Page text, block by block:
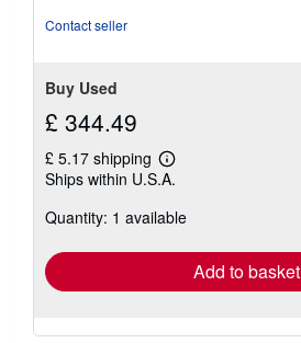
Contact seller
Buy Used
£ 344.49
£ 5.17 shipping
Learn
more
shipping
Ships within U.S.A.
Quantity: 1 available
Add to basket